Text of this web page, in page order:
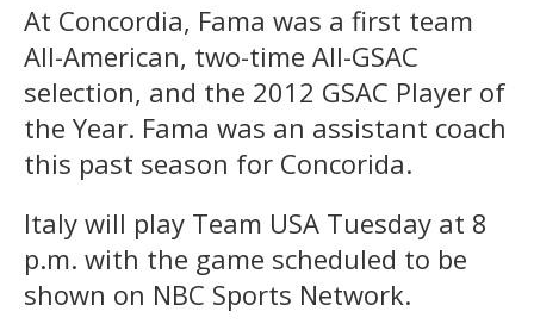
At Concordia, Fama was a first team
All-American, two-time All-GSAC
selection, and the 2012 GSAC Player of
the Year. Fama was an assistant coach
this past season for Concorida.
Italy will play Team USA Tuesday at 8
p.m. with the game scheduled to be
shown on NBC Sports Network.